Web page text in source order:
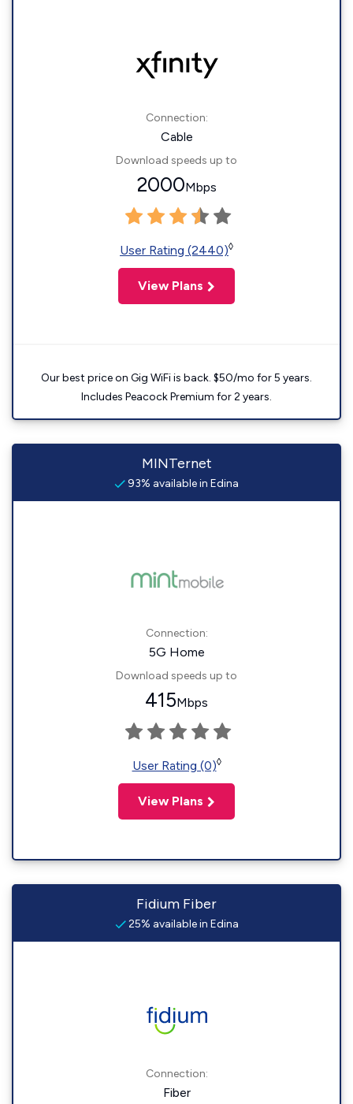
Connection:
Cable
Download speeds up to
2000Mbps
User Rating (2440)◊
View Plans
Our best price on Gig WiFi is back. $50/mo for 5 years.
Includes Peacock Premium for 2 years.
MINTernet
93% available in Edina
Connection:
5G Home
Download speeds up to
415Mbps
User Rating (0)◊
View Plans
Fidium Fiber
25% available in Edina
Connection:
Fiber